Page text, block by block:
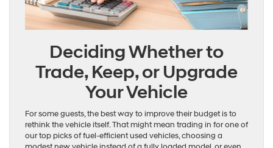
Deciding Whether to
Trade, Keep, or Upgrade
Your Vehicle
For some guests, the best way to improve their budget is to
rethink the vehicle itself. That might mean trading in for one of
our top picks of fuel-efficient used vehicles, choosing a